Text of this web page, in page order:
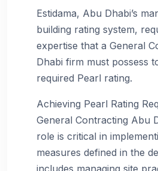
Estidama, Abu Dhabi’s
building rating system,
expertise that a General
Dhabi firm must possess
required Pearl rating.
Achieving Pearl Rating
General Contracting Abu
role is critical in
measures defined in the
includes managing site